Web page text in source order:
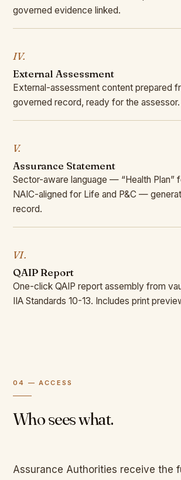
governed evidence linked.
IV.
External Assessment
External-assessment content prepared
governed record, ready for the assessor.
V.
Assurance Statement
Sector-aware language — “Health Plan”
NAIC-aligned for Life and P&C —
record.
VI.
QAIP Report
One-click QAIP report assembly from
IIA Standards 10-13. Includes print
04 — ACCESS
Who sees what.
Assurance Authorities receive the